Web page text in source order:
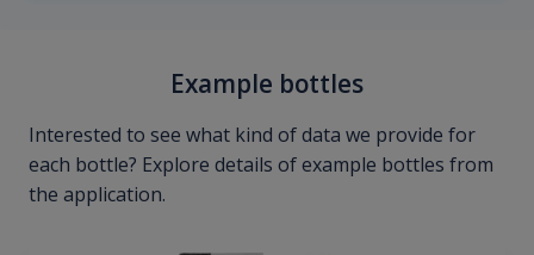
Example bottles
Interested to see what kind of data we provide for
each bottle? Explore details of example bottles from
the application.